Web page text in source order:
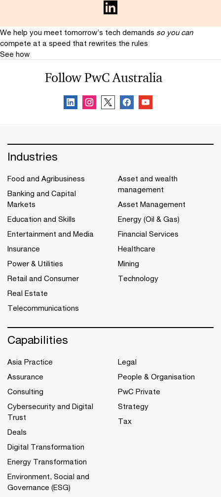
We help you meet tomorrow’s tech demands so you can
compete at a speed that rewrites the rules
See how
Follow PwC Australia
Industries
Food and Agribusiness
Banking and Capital
Markets
Education and Skills
Entertainment and Media
Insurance
Power & Utilities
Retail and Consumer
Real Estate
Telecommunications
Asset and wealth
management
Asset Management
Energy (Oil & Gas)
Financial Services
Healthcare
Mining
Technology
Capabilities
Asia Practice
Assurance
Consulting
Cybersecurity and Digital
Trust
Deals
Digital Transformation
Energy Transformation
Environment, Social and
Governance (ESG)
Legal
People & Organisation
PwC Private
Strategy
Tax